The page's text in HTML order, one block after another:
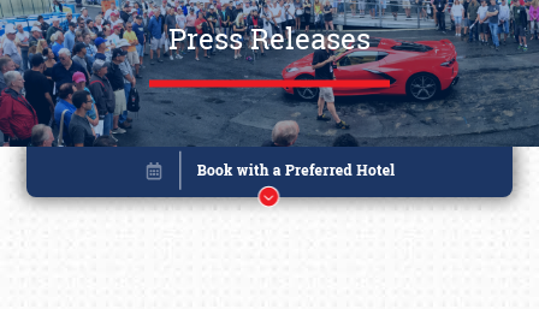
Press Releases